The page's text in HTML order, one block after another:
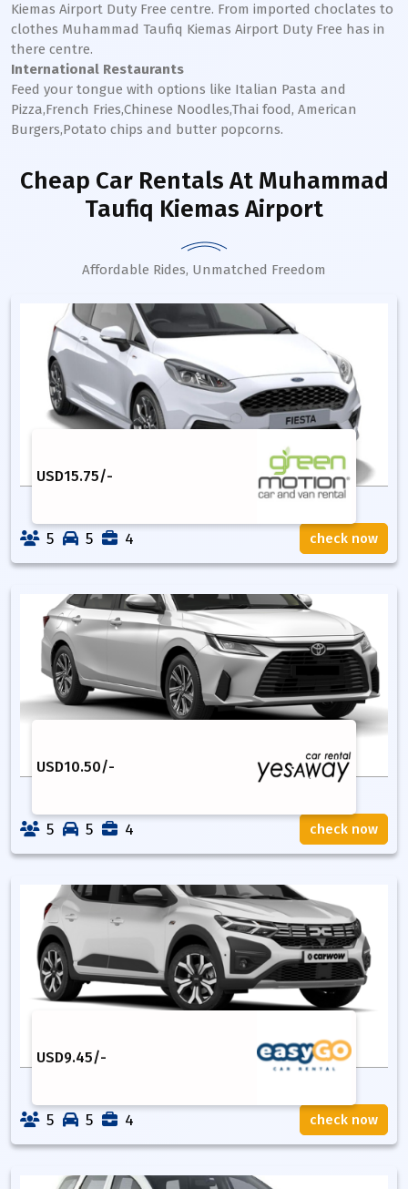
Kiemas Airport Duty Free centre. From imported choclates to
clothes Muhammad Taufiq Kiemas Airport Duty Free has in
there centre.
International Restaurants
Feed your tongue with options like Italian Pasta and
Pizza,French Fries,Chinese Noodles,Thai food, American
Burgers,Potato chips and butter popcorns.
Cheap Car Rentals At Muhammad
Taufiq Kiemas Airport
Affordable Rides, Unmatched Freedom
USD15.75/-
5 5 4 check now
USD10.50/-
5 5 4 check now
USD9.45/-
5 5 4 check now